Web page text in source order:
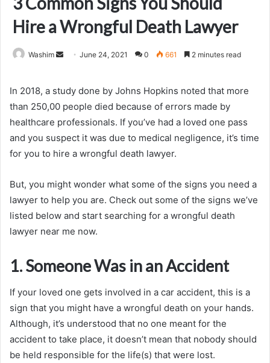
Hire a Wrongful Death Lawyer
Washim
Send June 24, 2021 0 661 2 minutes read
In 2018, a study done by Johns Hopkins noted that more
than 250,00 people died because of errors made by
healthcare professionals. If you’ve had a loved one pass
and you suspect it was due to medical negligence, it’s time
for you to hire a wrongful death lawyer.
But, you might wonder what some of the signs you need a
lawyer to help you are. Check out some of the signs we’ve
listed below and start searching for a wrongful death
lawyer near me now.
1. Someone Was in an Accident
If your loved one gets involved in a car accident, this is a
sign that you might have a wrongful death on your hands.
Although, it’s understood that no one meant for the
accident to take place, it doesn’t mean that nobody should
be held responsible for the life(s) that were lost.